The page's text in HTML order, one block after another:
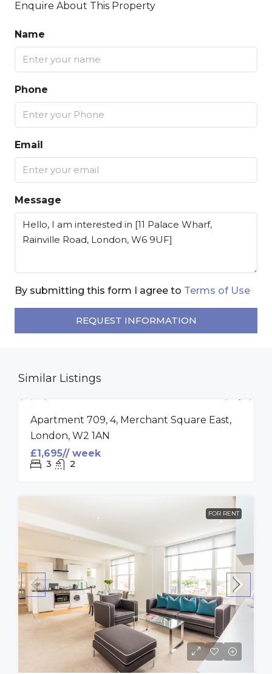
Enquire About This Property
Name
Phone
Email
Message
By submitting this form I agree to Terms of Use
REQUEST INFORMATION
Similar Listings
FOR RENT
Apartment 709, 4, Merchant Square East,
London, W2 1AN
£1,695// week
3 2
FOR RENT